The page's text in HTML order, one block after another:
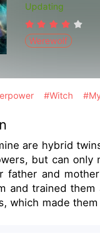
Updating
Werewolf
#Witch
are hybrid
but can
father and
and trained them
which made